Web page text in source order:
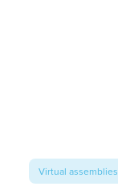
Virtual assemblies